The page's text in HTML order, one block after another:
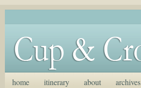
home itinerary about archives